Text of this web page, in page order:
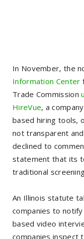
In November, the
Information Center
Trade Commission
HireVue, a
based hiring tools,
not transparent
declined to
statement that its
traditional
An Illinois statute
companies to
based video
companies inspect